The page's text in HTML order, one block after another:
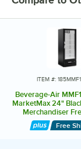
section, with field
feature. This line
optimization and
technology,
power when
also include
glass, helping to
All MarketMax
touch defrost,
refrigeration
ITEM #:
Beverage-Air
MarketMax 24"
Merchandiser
Electronic
Free